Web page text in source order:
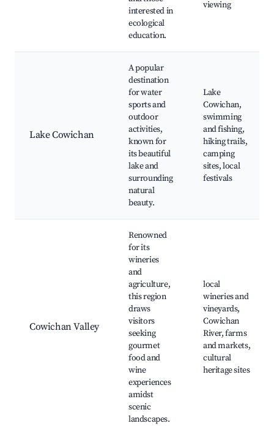
interested in
ecological
education.
viewing
Lake Cowichan
A popular
destination
for water
sports and
outdoor
activities,
known for
its beautiful
lake and
surrounding
natural
beauty.
Lake
Cowichan,
swimming
and fishing,
hiking trails,
camping
sites, local
festivals
Cowichan Valley
Renowned
for its
wineries
and
agriculture,
this region
draws
visitors
seeking
gourmet
food and
wine
experiences
amidst
scenic
landscapes.
local
wineries and
vineyards,
Cowichan
River, farms
and markets,
cultural
heritage sites